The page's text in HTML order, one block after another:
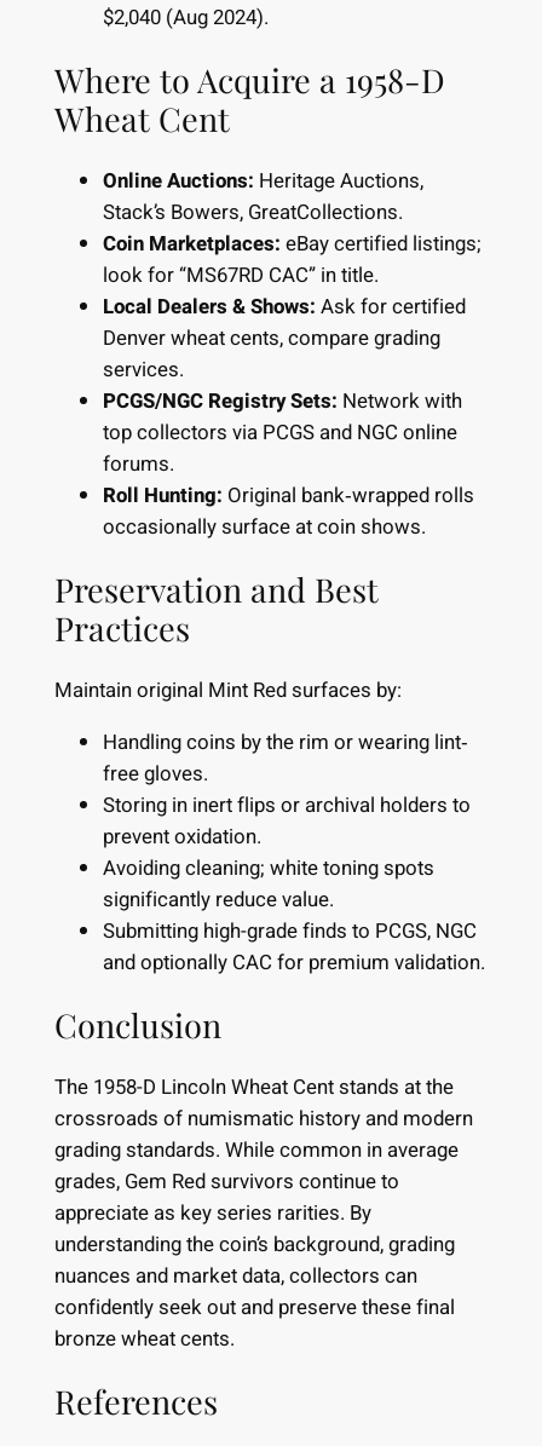
$2,040 (Aug 2024).
Where to Acquire a 1958-D
Wheat Cent
Online Auctions: Heritage Auctions,
Stack’s Bowers, GreatCollections.
Coin Marketplaces: eBay certified listings;
look for “MS67RD CAC” in title.
Local Dealers & Shows: Ask for certified
Denver wheat cents, compare grading
services.
PCGS/NGC Registry Sets: Network with
top collectors via PCGS and NGC online
forums.
Roll Hunting: Original bank‐wrapped rolls
occasionally surface at coin shows.
Preservation and Best
Practices
Maintain original Mint Red surfaces by:
Handling coins by the rim or wearing lint‐
free gloves.
Storing in inert flips or archival holders to
prevent oxidation.
Avoiding cleaning; white toning spots
significantly reduce value.
Submitting high-grade finds to PCGS, NGC
and optionally CAC for premium validation.
Conclusion
The 1958-D Lincoln Wheat Cent stands at the
crossroads of numismatic history and modern
grading standards. While common in average
grades, Gem Red survivors continue to
appreciate as key series rarities. By
understanding the coin’s background, grading
nuances and market data, collectors can
confidently seek out and preserve these final
bronze wheat cents.
References